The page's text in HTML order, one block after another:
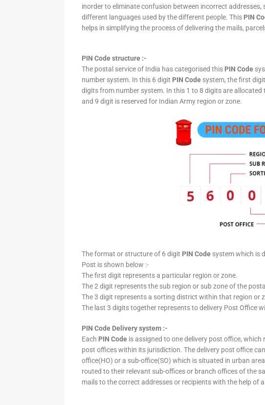
inorder to eliminate confusion between incorrect addresses,
different languages used by the different people. This PIN
helps in simplifying the process of delivering the mails,
PIN Code structure :-
The postal service of India has categorised this PIN Code
number system. In this 6 digit PIN Code system, the first
digits from number system. In this 1 to 8 digits are
and 9 digit is reserved for Indian Army region or zone.
The format or structure of 6 digit PIN Code system which is
Post is shown below :-
The first digit represents a particular region or zone.
The 2 digit represents the sub region or sub zone of the
The 3 digit represents a sorting district within that region or
The last 3 digits together represents to delivery Post Office
PIN Code Delivery system :-
Each PIN Code is assigned to one delivery post office,
post offices within its jurisdiction. The delivery post office
office(HO) or a sub-office(SO) which is situated in urban
routed to their relevant sub-offices or branch offices of the
mails to the correct addresses or recipients with the help of